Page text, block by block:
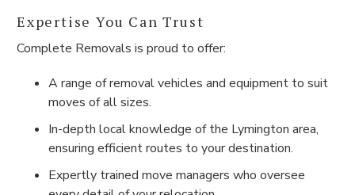
Expertise You Can Trust
Complete Removals is proud to offer:
A range of removal vehicles and equipment to suit
moves of all sizes.
In-depth local knowledge of the Lymington area,
ensuring efficient routes to your destination.
Expertly trained move managers who oversee